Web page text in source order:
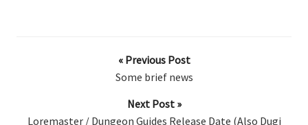
« Previous Post
Some brief news
Next Post »
Loremaster / Dungeon Guides Release Date (Also Dugi